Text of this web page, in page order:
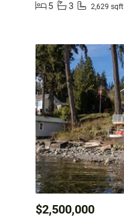
5
3 2,629 sqft
$2,500,000